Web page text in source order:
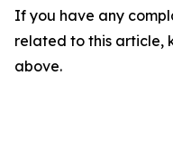
If you have any
related to this article,
above.